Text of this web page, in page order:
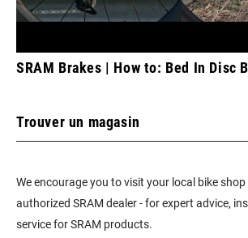
SRAM Brakes | How to: Bed In Disc
Trouver un magasin
We encourage you to visit your local bike shop
authorized SRAM dealer - for expert advice,
service for SRAM products.